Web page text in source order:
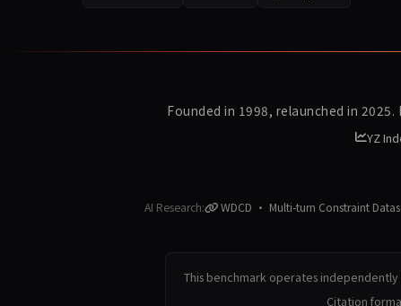
Founded in 1998, relaunched in
YZ
AI Research: WDCD · Multi-turn Constraint
This benchmark operates
Citation